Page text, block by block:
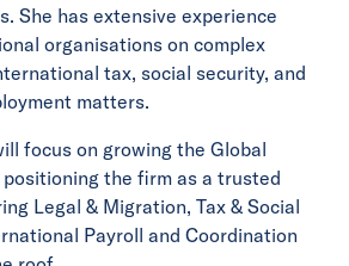
She has extensive experience
organisations on complex
tax, social security, and
matters.
focus on growing the Global
the firm as a trusted
Legal & Migration, Tax & Social
Payroll and Coordination